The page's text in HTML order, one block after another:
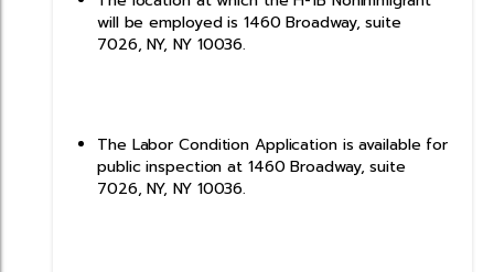
will be employed is 1460 Broadway, suite
7026, NY, NY 10036.
The Labor Condition Application is available for
public inspection at 1460 Broadway, suite
7026, NY, NY 10036.